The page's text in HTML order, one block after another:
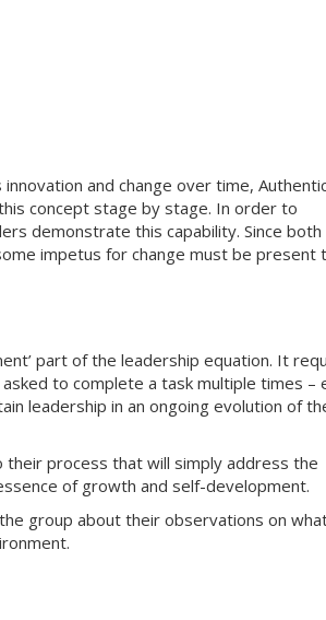
and change over time,
concept stage by stage. In order to
demonstrate this capability. Since both
impetus for change must be present
part of the leadership equation. It
to complete a task multiple times –
leadership in an ongoing evolution of
process that will simply address the
of growth and self-development.
group about their observations on